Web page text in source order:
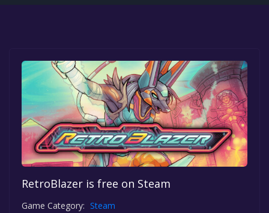
RetroBlazer is free on Steam
Game Category: Steam